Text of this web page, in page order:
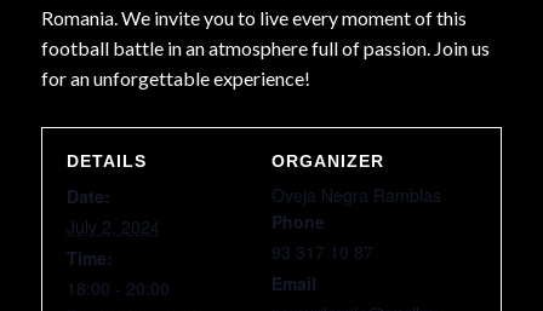
Romania. We invite you to live every moment of this
football battle in an atmosphere full of passion. Join us
for an unforgettable experience!
DETAILS
Date:
July 2, 2024
Time:
18:00 - 20:00
ORGANIZER
Oveja Negra Ramblas
Phone
93 317 10 87
Email